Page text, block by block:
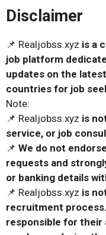
Disclaimer
📌 Realjobss.xyz is a
job platform
updates on the
countries for job
Note:
📌 Realjobss.xyz is
service, or job
📌 We do not
requests and
or banking details
📌 Realjobss.xyz is
recruitment
responsible for their